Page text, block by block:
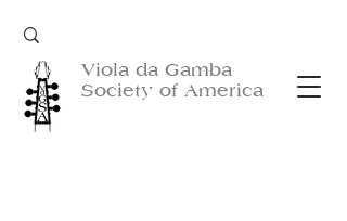
Viola da Gamba
Society of America